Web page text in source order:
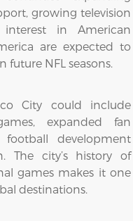
growing television
interest in American
are expected to
future NFL seasons.
City could include
expanded fan
football development
The city’s history of
games makes it one
destinations.